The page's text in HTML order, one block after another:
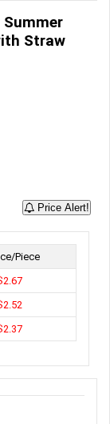
Straw
Price Alert!
Piece